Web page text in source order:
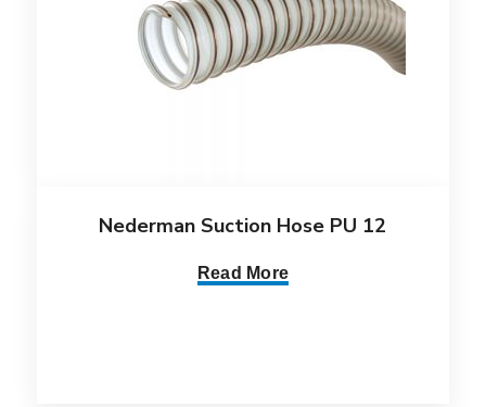
Nederman Suction Hose PU 12
Read More